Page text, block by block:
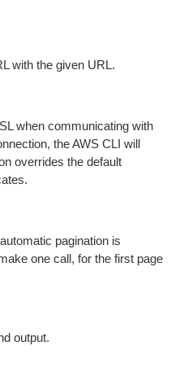
with the given URL.
when communicating with
the AWS CLI will
overrides the default
pagination is
one call, for the first page
output.